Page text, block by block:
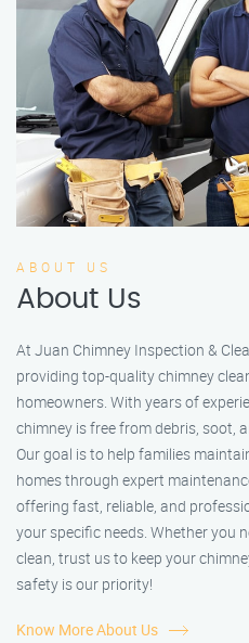
ABOUT US
About Us
At Juan Chimney Inspection &
providing top-quality chimney
homeowners. With years of
chimney is free from debris, soot,
Our goal is to help families
homes through expert
offering fast, reliable, and
your specific needs. Whether you
clean, trust us to keep your
safety is our priority!
Know More About Us